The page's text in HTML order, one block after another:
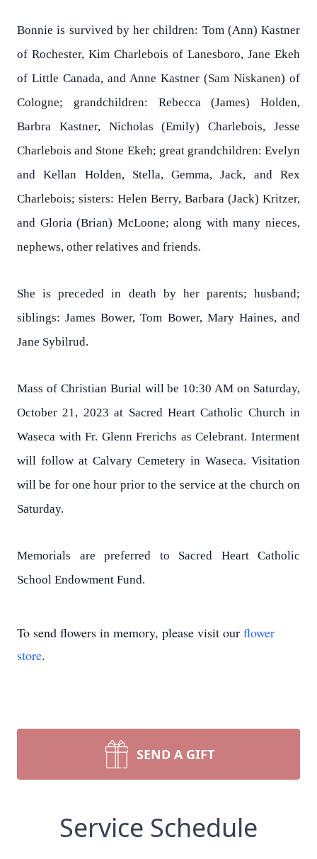
Bonnie is survived by her children: Tom (Ann) Kastner
of Rochester, Kim Charlebois of Lanesboro, Jane Ekeh
of Little Canada, and Anne Kastner (Sam Niskanen) of
Cologne; grandchildren: Rebecca (James) Holden,
Barbra Kastner, Nicholas (Emily) Charlebois, Jesse
Charlebois and Stone Ekeh; great grandchildren: Evelyn
and Kellan Holden, Stella, Gemma, Jack, and Rex
Charlebois; sisters: Helen Berry, Barbara (Jack) Kritzer,
and Gloria (Brian) McLoone; along with many nieces,
nephews, other relatives and friends.
She is preceded in death by her parents; husband;
siblings: James Bower, Tom Bower, Mary Haines, and
Jane Sybilrud.
Mass of Christian Burial will be 10:30 AM on Saturday,
October 21, 2023 at Sacred Heart Catholic Church in
Waseca with Fr. Glenn Frerichs as Celebrant. Interment
will follow at Calvary Cemetery in Waseca. Visitation
will be for one hour prior to the service at the church on
Saturday.
Memorials are preferred to Sacred Heart Catholic
School Endowment Fund.
To send flowers in memory, please visit our flower
store.
SEND A GIFT
Service Schedule